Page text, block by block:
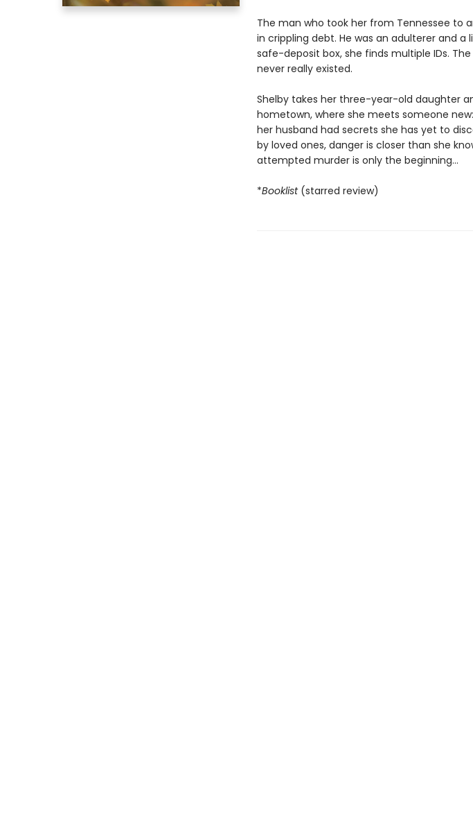
The man who took her from Tennessee to
in crippling debt. He was an adulterer and a
safe-deposit box, she finds multiple IDs.
never really existed.
Shelby takes her three-year-old daughter
hometown, where she meets someone
her husband had secrets she has yet to
by loved ones, danger is closer than she
attempted murder is only the beginning...
*Booklist (starred review)